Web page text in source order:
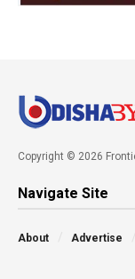
Copyright © 2026
Navigate Site
About Advertise